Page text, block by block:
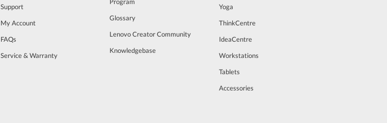
Support
My Account
FAQs
Service & Warranty
Glossary
Lenovo Creator Community
Knowledgebase
Yoga
ThinkCentre
IdeaCentre
Workstations
Tablets
Accessories